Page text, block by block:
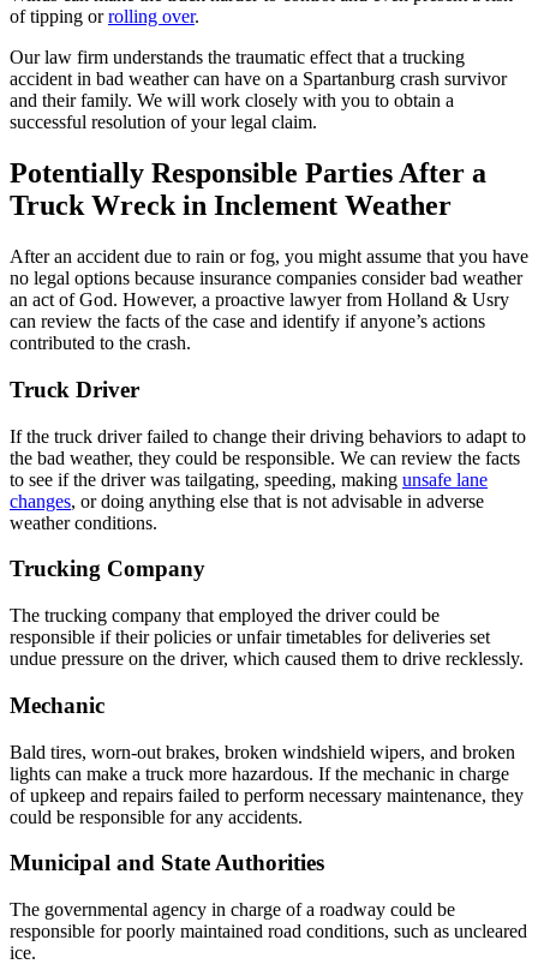
of tipping orrolling over.
Our law firm understands the traumatic effect that a trucking
accident in bad weather can have on a Spartanburg crash survivor
and their family. We will work closely with you to obtain a
successful resolution of your legal claim.
Potentially Responsible Parties After a
Truck Wreck in Inclement Weather
After an accident due to rain or fog, you might assume that you have
no legal options because insurance companies consider bad weather
an act of God. However, a proactive lawyer from Holland & Usry
can review the facts of the case and identify if anyone’s actions
contributed to the crash.
Truck Driver
If the truck driver failed to change their driving behaviors to adapt to
the bad weather, they could be responsible. We can review the facts
to see if the driver was tailgating, speeding, making unsafe lane
changes, or doing anything else that is not advisable in adverse
weather conditions.
Trucking Company
The trucking company that employed the driver could be
responsible if their policies or unfair timetables for deliveries set
undue pressure on the driver, which caused them to drive recklessly.
Mechanic
Bald tires, worn-out brakes, broken windshield wipers, and broken
lights can make a truck more hazardous. If the mechanic in charge
of upkeep and repairs failed to perform necessary maintenance, they
could be responsible for any accidents.
Municipal and State Authorities
The governmental agency in charge of a roadway could be
responsible for poorly maintained road conditions, such as uncleared
ice.